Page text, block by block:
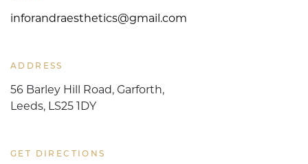
inforandraesthetics@gmail.com
ADDRESS
56 Barley Hill Road, Garforth,
Leeds, LS25 1DY
GET DIRECTIONS